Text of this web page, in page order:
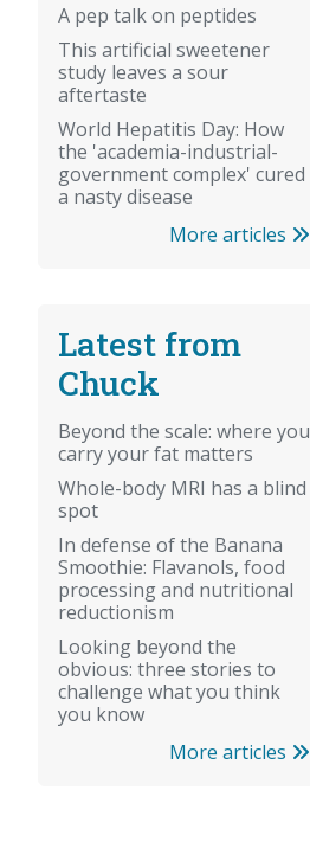
A pep talk on peptides
This artificial sweetener
study leaves a sour
aftertaste
World Hepatitis Day: How
the 'academia-industrial-
government complex' cured
a nasty disease
More articles
Latest from
Chuck
Beyond the scale: where you
carry your fat matters
Whole-body MRI has a blind
spot
In defense of the Banana
Smoothie: Flavanols, food
processing and nutritional
reductionism
Looking beyond the
obvious: three stories to
challenge what you think
you know
More articles